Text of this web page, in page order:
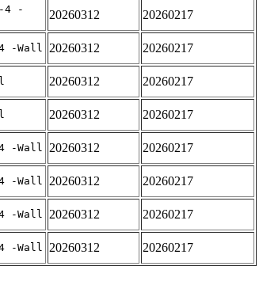
4 -
20260312 20260217
-Wall 20260312 20260217
20260312 20260217
20260312 20260217
-Wall 20260312 20260217
-Wall 20260312 20260217
-Wall 20260312 20260217
-Wall 20260312 20260217